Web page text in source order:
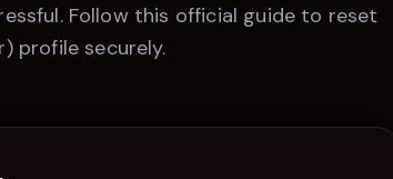
Follow this official guide to reset
profile securely.